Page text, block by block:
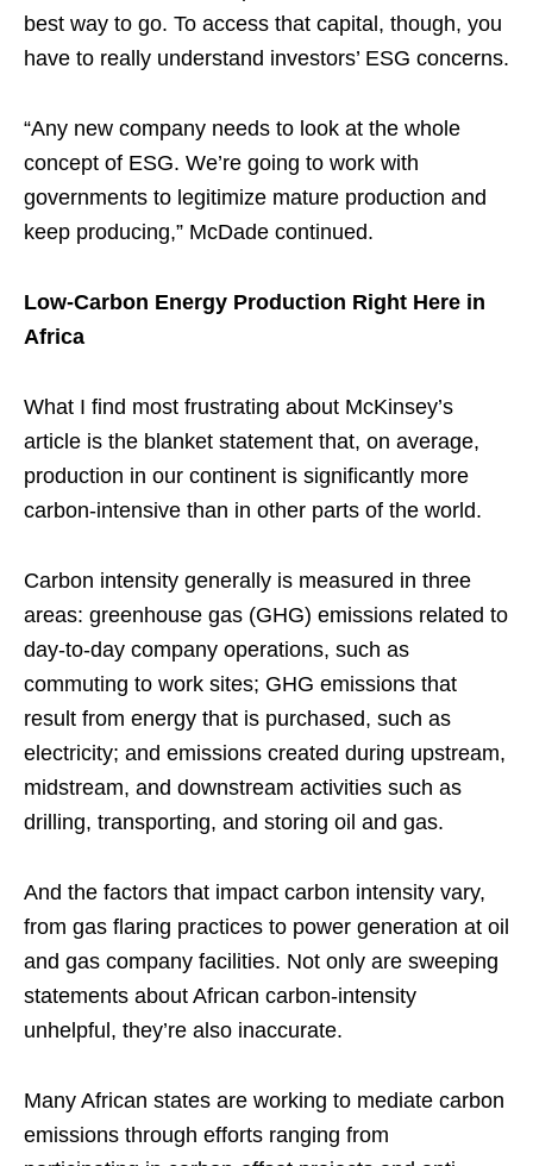
best way to go. To access that capital, though, you
have to really understand investors’ ESG concerns.
“Any new company needs to look at the whole
concept of ESG. We’re going to work with
governments to legitimize mature production and
keep producing,” McDade continued.
Low-Carbon Energy Production Right Here in
Africa
What I find most frustrating about McKinsey’s
article is the blanket statement that, on average,
production in our continent is significantly more
carbon-intensive than in other parts of the world.
Carbon intensity generally is measured in three
areas: greenhouse gas (GHG) emissions related to
day-to-day company operations, such as
commuting to work sites; GHG emissions that
result from energy that is purchased, such as
electricity; and emissions created during upstream,
midstream, and downstream activities such as
drilling, transporting, and storing oil and gas.
And the factors that impact carbon intensity vary,
from gas flaring practices to power generation at oil
and gas company facilities. Not only are sweeping
statements about African carbon-intensity
unhelpful, they’re also inaccurate.
Many African states are working to mediate carbon
emissions through efforts ranging from